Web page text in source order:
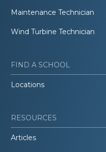
Maintenance Technician
Wind Turbine Technician
FIND A SCHOOL
Locations
RESOURCES
Articles